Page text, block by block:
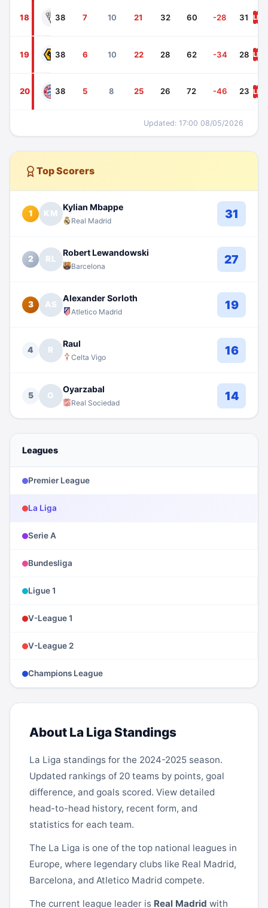
18 Alaves
38 7 10 21 32 60 -28 31 LL
19 Leganes
38 6 10 22 28 62 -34 28 LL
20 Real Valladolid
38 5 8 25 26 72 -46 23 LL
Updated: 17:00 08/05/2026
Top Scorers
1 KM
Kylian Mbappe
Real Madrid 31
2 RL
Robert Lewandowski
Barcelona 27
3 AS
Alexander Sorloth
Atletico Madrid 19
4 R
Raul
Celta Vigo 16
5 O
Oyarzabal
Real Sociedad 14
Leagues
Premier League
La Liga
Serie A
Bundesliga
Ligue 1
V-League 1
V-League 2
Champions League
About La Liga Standings
La Liga standings for the 2024-2025 season.
Updated rankings of 20 teams by points, goal
difference, and goals scored. View detailed
head-to-head history, recent form, and
statistics for each team.
The La Liga is one of the top national leagues in
Europe, where legendary clubs like Real Madrid,
Barcelona, and Atletico Madrid compete.
The current league leader is Real Madrid with